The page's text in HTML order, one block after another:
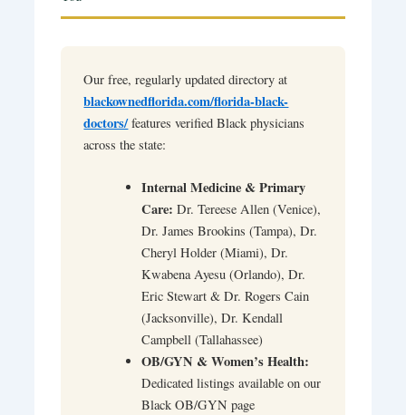
Our free, regularly updated directory at
blackownedflorida.com/florida-black-
doctors/features verified Black physicians
across the state:
Internal Medicine & Primary
Care: Dr. Tereese Allen (Venice),
Dr. James Brookins (Tampa), Dr.
Cheryl Holder (Miami), Dr.
Kwabena Ayesu (Orlando), Dr.
Eric Stewart & Dr. Rogers Cain
(Jacksonville), Dr. Kendall
Campbell (Tallahassee)
OB/GYN & Women’s Health:
Dedicated listings available on our
Black OB/GYN page